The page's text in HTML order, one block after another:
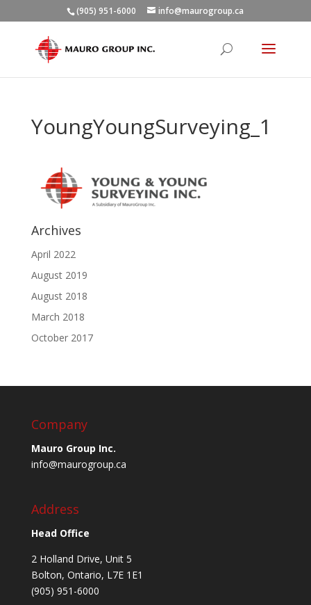
(905) 951-6000 info@maurogroup.ca
YoungYoungSurveying_1
Archives
April 2022
August 2019
August 2018
March 2018
October 2017
Company
Mauro Group Inc.
info@maurogroup.ca
Address
Head Office
2 Holland Drive, Unit 5
Bolton, Ontario, L7E 1E1
(905) 951-6000